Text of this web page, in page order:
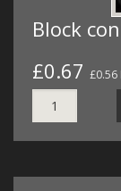
Block
£0.67 £0.56